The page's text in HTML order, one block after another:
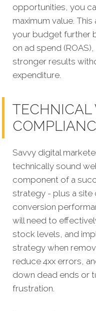
opportunities, you
maximum value.
your budget further
on ad spend
stronger results
expenditure.
TECHNICAL
Savvy digital
technically sound
component of a
strategy - plus a site
conversion
will need to
stock levels, and
strategy when
reduce 4xx errors,
down dead ends or
frustration.